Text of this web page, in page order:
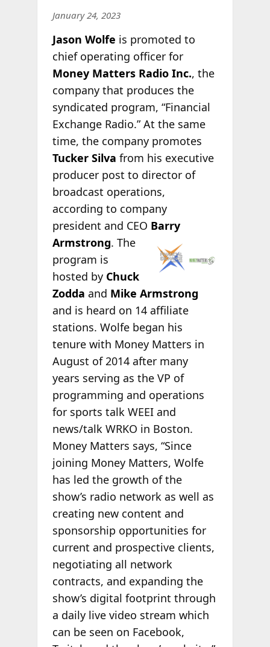
January 24, 2023
Jason Wolfe is promoted to
chief operating officer for
Money Matters Radio Inc., the
company that produces the
syndicated program, “Financial
Exchange Radio.” At the same
time, the company promotes
Tucker Silva from his executive
producer post to director of
broadcast operations,
according to company
president and CEO Barry
Armstrong. The
program is
hosted by Chuck
Zodda and Mike Armstrong
and is heard on 14 affiliate
stations. Wolfe began his
tenure with Money Matters in
August of 2014 after many
years serving as the VP of
programming and operations
for sports talk WEEI and
news/talk WRKO in Boston.
Money Matters says, “Since
joining Money Matters, Wolfe
has led the growth of the
show’s radio network as well as
creating new content and
sponsorship opportunities for
current and prospective clients,
negotiating all network
contracts, and expanding the
show’s digital footprint through
a daily live video stream which
can be seen on Facebook,